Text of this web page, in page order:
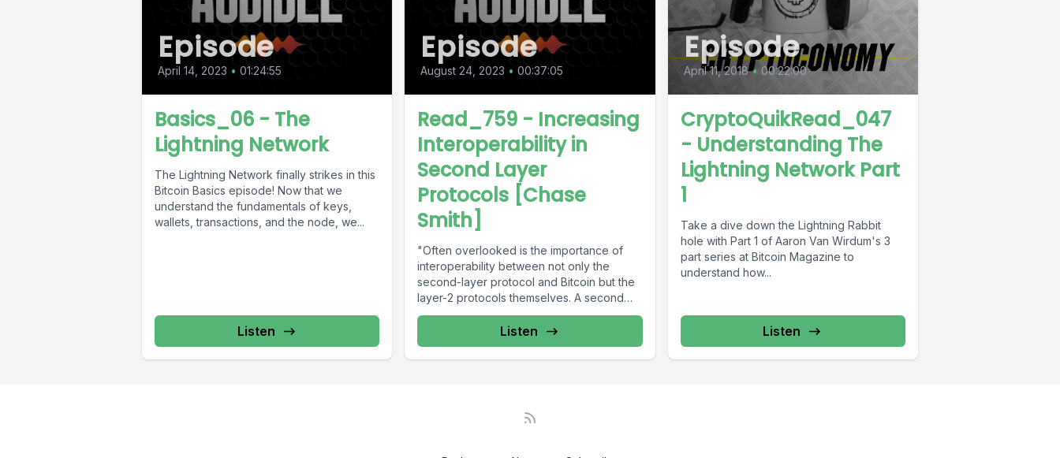
Episode
April 14, 2023 • 01:24:55
Basics_06 - The
Lightning Network
The Lightning Network finally strikes in this
Bitcoin Basics episode! Now that we
understand the fundamentals of keys,
wallets, transactions, and the node, we...
Listen
Episode
August 24, 2023 • 00:37:05
Read_759 - Increasing
Interoperability in
Second Layer
Protocols [Chase
Smith]
"Often overlooked is the importance of
interoperability between not only the
second-layer protocol and Bitcoin but the
layer-2 protocols themselves. A second
layer, where...
Listen
Episode
April 11, 2018 • 00:22:00
CryptoQuikRead_047
- Understanding The
Lightning Network Part
1
Take a dive down the Lightning Rabbit
hole with Part 1 of Aaron Van Wirdum's 3
part series at Bitcoin Magazine to
understand how...
Listen